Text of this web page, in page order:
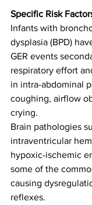
Specific Risk
Infants with
dysplasia (BPD)
GER events
respiratory effort
in intra-abdominal
coughing, airflow
crying.
Brain pathologies
intraventricular
hypoxic-ischemic
some of the
causing
reflexes.